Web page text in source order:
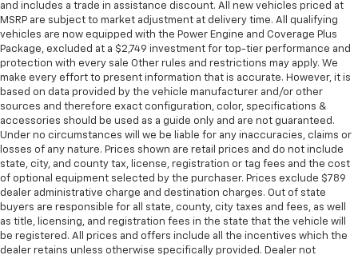
and includes a trade in assistance discount. All new vehicles priced at
MSRP are subject to market adjustment at delivery time. All qualifying
vehicles are now equipped with the Power Engine and Coverage Plus
Package, excluded at a $2,749 investment for top-tier performance and
protection with every sale Other rules and restrictions may apply. We
make every effort to present information that is accurate. However, it is
based on data provided by the vehicle manufacturer and/or other
sources and therefore exact configuration, color, specifications &
accessories should be used as a guide only and are not guaranteed.
Under no circumstances will we be liable for any inaccuracies, claims or
losses of any nature. Prices shown are retail prices and do not include
state, city, and county tax, license, registration or tag fees and the cost
of optional equipment selected by the purchaser. Prices exclude $789
dealer administrative charge and destination charges. Out of state
buyers are responsible for all state, county, city taxes and fees, as well
as title, licensing, and registration fees in the state that the vehicle will
be registered. All prices and offers include all the incentives which the
dealer retains unless otherwise specifically provided. Dealer not